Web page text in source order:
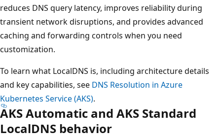
reduces DNS query latency, improves reliability during
transient network disruptions, and provides advanced
caching and forwarding controls when you need
customization.
To learn what LocalDNS is, including architecture details
and key capabilities, see DNS Resolution in Azure
Kubernetes Service (AKS).
AKS Automatic and AKS Standard
LocalDNS behavior